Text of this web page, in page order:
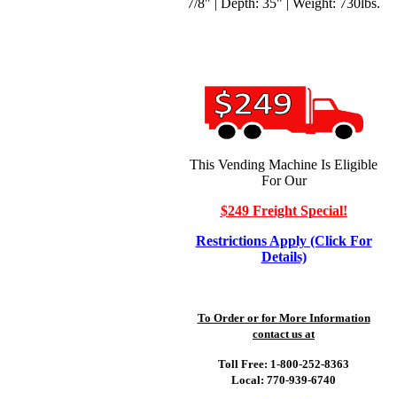
7/8" | Depth: 35" | Weight: 730lbs.
This Vending Machine Is Eligible
For Our
$249 Freight Special!
Restrictions Apply (Click For
Details)
To Order or for More Information
contact us at
Toll Free: 1-800-252-8363
Local: 770-939-6740